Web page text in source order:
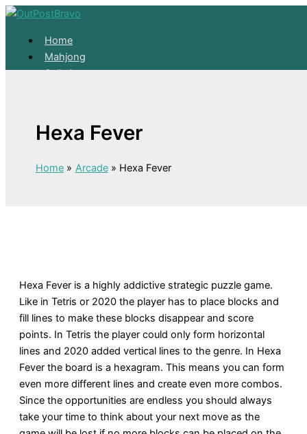
Home
Mahjong
Solitaire
Mahjong
About
Skip to content
Hexa Fever
Home Arcade Hexa Fever
Hexa Fever is a highly addictive strategic puzzle game.
Like in Tetris or 2020 the player has to place blocks and
fill lines to make these blocks disappear and score
points. In Tetris the player could only form horizontal
lines and 2020 added vertical lines to the genre. In Hexa
Fever the board is a hexagram. This means you can form
even more different lines and create even more combos.
Since the opportunities are endless you should always
take your time to think about your next move as the